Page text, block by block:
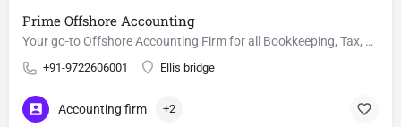
Prime Offshore Accounting
Your go-to Offshore Accounting Firm for all Bookkeeping, Tax, and Related Activities
+91-9722606001 Ellis bridge
Accounting firm +2